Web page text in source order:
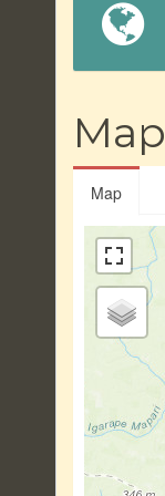
Map
Map